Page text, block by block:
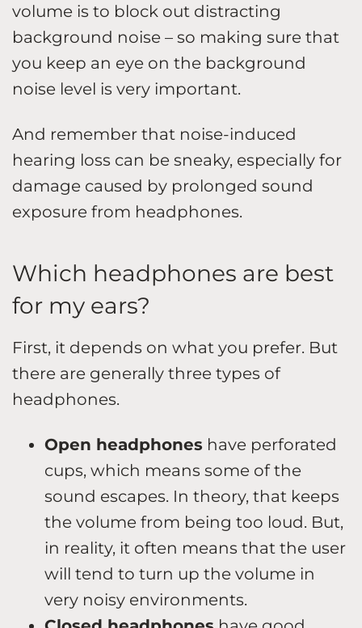
volume is to block out distracting
background noise – so making sure that
you keep an eye on the background
noise level is very important.
And remember that noise-induced
hearing loss can be sneaky, especially for
damage caused by prolonged sound
exposure from headphones.
Which headphones are best
for my ears?
First, it depends on what you prefer. But
there are generally three types of
headphones.
Open headphones have perforated
cups, which means some of the
sound escapes. In theory, that keeps
the volume from being too loud. But,
in reality, it often means that the user
will tend to turn up the volume in
very noisy environments.